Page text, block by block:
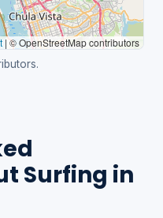
|© OpenStreetMap contributors
Surfing in